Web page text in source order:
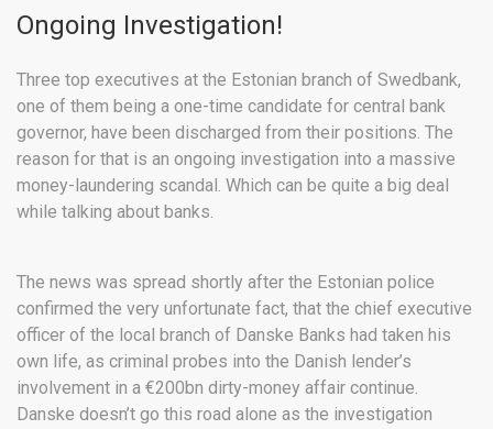
Ongoing Investigation!
Three top executives at the Estonian branch of Swedbank,
one of them being a one-time candidate for central bank
governor, have been discharged from their positions. The
reason for that is an ongoing investigation into a massive
money-laundering scandal. Which can be quite a big deal
while talking about banks.
The news was spread shortly after the Estonian police
confirmed the very unfortunate fact, that the chief executive
officer of the local branch of Danske Banks had taken his
own life, as criminal probes into the Danish lender’s
involvement in a €200bn dirty-money affair continue.
Danske doesn’t go this road alone as the investigation